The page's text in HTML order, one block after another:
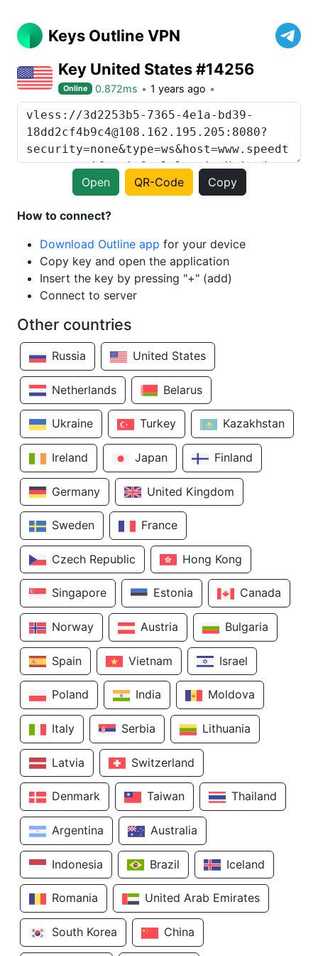
Keys Outline VPN
Key United States #14256
Online 0.872ms 1 years ago
Open QR-Code Copy
How to connect?
Download Outline app for your device
Copy key and open the application
Insert the key by pressing "+" (add)
Connect to server
Other countries
Russia United States
Netherlands Belarus
Ukraine Turkey Kazakhstan
Ireland Japan Finland
Germany United Kingdom
Sweden France
Czech Republic Hong Kong
Singapore Estonia Canada
Norway Austria Bulgaria
Spain Vietnam Israel
Poland India Moldova
Italy Serbia Lithuania
Latvia Switzerland
Denmark Taiwan Thailand
Argentina Australia
Indonesia Brazil Iceland
Romania United Arab Emirates
South Korea China